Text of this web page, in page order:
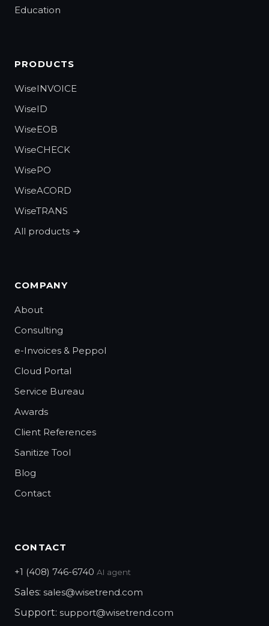
Education
PRODUCTS
WiseINVOICE
WiseID
WiseEOB
WiseCHECK
WisePO
WiseACORD
WiseTRANS
All products →
COMPANY
About
Consulting
e-Invoices & Peppol
Cloud Portal
Service Bureau
Awards
Client References
Sanitize Tool
Blog
Contact
CONTACT
+1 (408) 746-6740 AI agent
Sales: sales@wisetrend.com
Support: support@wisetrend.com